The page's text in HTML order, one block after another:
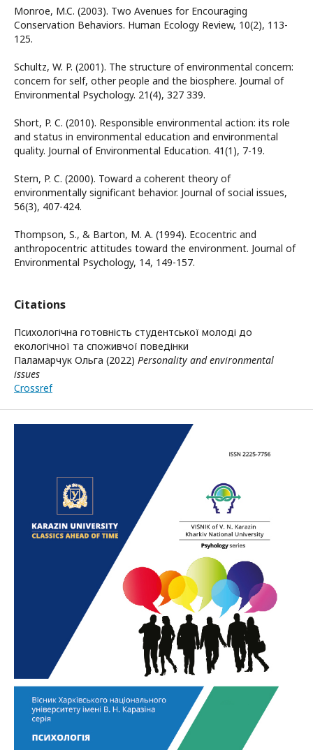
Monroe, M.C. (2003). Two Avenues for Encouraging
Conservation Behaviors. Human Ecology Review, 10(2), 113-
125.
Schultz, W. P. (2001). The structure of environmental concern:
concern for self, other people and the biosphere. Journal of
Environmental Psychology. 21(4), 327 339.
Short, P. C. (2010). Responsible environmental action: its role
and status in environmental education and environmental
quality. Journal of Environmental Education. 41(1), 7-19.
Stern, P. C. (2000). Toward a coherent theory of
environmentally significant behavior. Journal of social issues,
56(3), 407-424.
Thompson, S., & Barton, M. A. (1994). Ecocentric and
anthropocentric attitudes toward the environment. Journal of
Environmental Psychology, 14, 149-157.
Citations
Психологічна готовність студентської молоді до
екологічної та споживчої поведінки
Паламарчук Ольга (2022) Personality and environmental
issues
Crossref